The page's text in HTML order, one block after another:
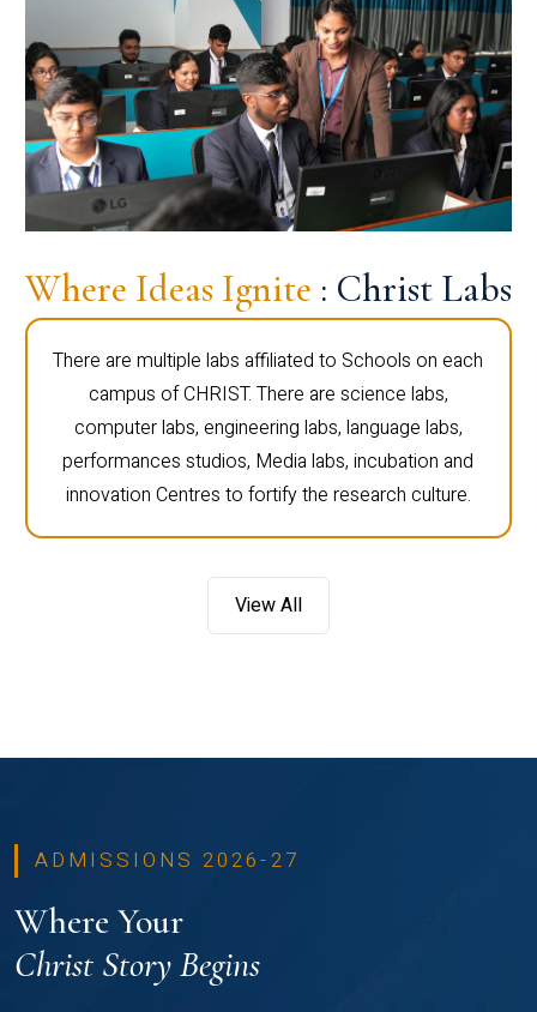
Where Ideas Ignite : Christ Labs
There are multiple labs affiliated to Schools on each
campus of CHRIST. There are science labs,
computer labs, engineering labs, language labs,
performances studios, Media labs, incubation and
innovation Centres to fortify the research culture.
View All
ADMISSIONS 2026-27
Where Your
Christ Story Begins